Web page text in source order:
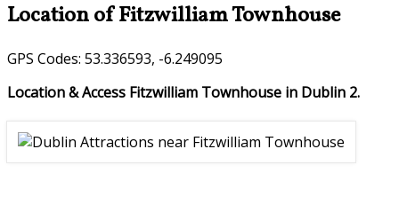
Location of Fitzwilliam Townhouse
GPS Codes: 53.336593, -6.249095
Location & Access Fitzwilliam Townhouse in Dublin 2.